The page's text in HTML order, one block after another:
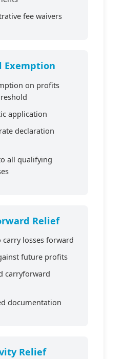
fee waivers
Exemption
on profits
application
declaration
all qualifying
Relief
carry losses forward
future profits
carryforward
documentation
Relief